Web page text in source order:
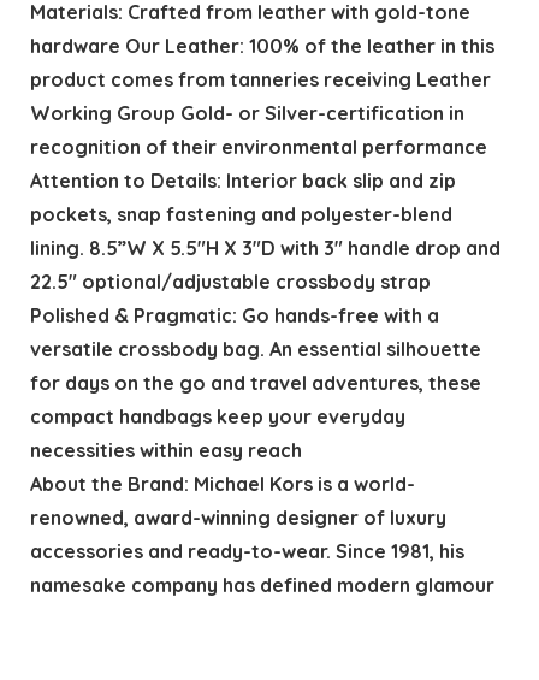
Materials: Crafted from leather with gold-tone
hardware Our Leather: 100% of the leather in this
product comes from tanneries receiving Leather
Working Group Gold- or Silver-certification in
recognition of their environmental performance
Attention to Details: Interior back slip and zip
pockets, snap fastening and polyester-blend
lining. 8.5”W X 5.5″H X 3″D with 3″ handle drop and
22.5″ optional/adjustable crossbody strap
Polished & Pragmatic: Go hands-free with a
versatile crossbody bag. An essential silhouette
for days on the go and travel adventures, these
compact handbags keep your everyday
necessities within easy reach
About the Brand: Michael Kors is a world-
renowned, award-winning designer of luxury
accessories and ready-to-wear. Since 1981, his
namesake company has defined modern glamour